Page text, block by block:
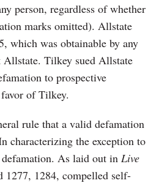
person, regardless of whether
marks omitted). Allstate
which was obtainable by any
Tilkey sued Allstate
to prospective
of Tilkey.
rule that a valid defamation
characterizing the exception to
As laid out in Live
1284, compelled self-